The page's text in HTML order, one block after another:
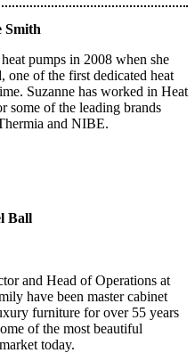
Smith
pumps in 2008 when she
of the first dedicated heat
Suzanne has worked in Heat
some of the leading brands
and NIBE.
Ball
and Head of Operations at
have been master cabinet
furniture for over 55 years
of the most beautiful
today.